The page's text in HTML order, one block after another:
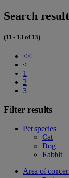
Search
(11 - 13 of 13)
<<
<
1
2
3
Filter results
Pet species
Cat
Dog
Rabbit
Area of